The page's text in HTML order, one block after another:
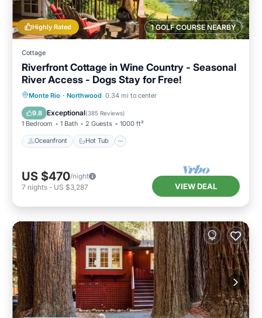
1 GOLF COURSE NEARBY
Highly Rated
Cottage
Riverfront Cottage in Wine Country - Seasonal
River Access - Dogs Stay for Free!
Monte Rio · Northwood 0.34 mi to center
9.8 Exceptional(385 Reviews)
1 Bedroom 1 Bath 2 Guests 1000 ft²
Oceanfront Hot Tub
Oceanfront Hot Tub
Parking
Ocean View
US $470/night
7 nights - US $3,287 VIEW DEAL